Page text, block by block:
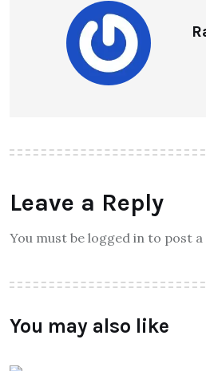
Leave a Reply
You must be logged in to post
You may also like